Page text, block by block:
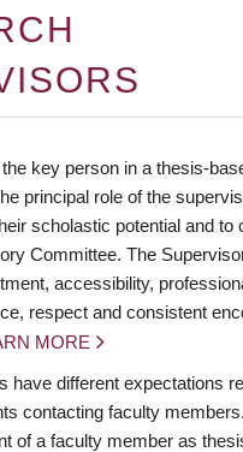
key person in a thesis-
principal role of the
scholastic potential and to
Committee. The
accessibility,
respect and consistent
MORE
have different expectations
contacting faculty
of a faculty member as